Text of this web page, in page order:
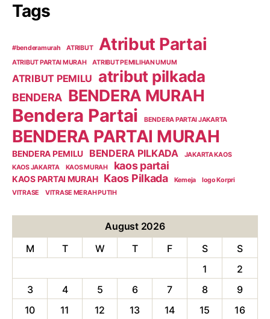
Tags
#benderamurah ATRIBUT Atribut Partai
ATRIBUT PARTAI MURAH ATRIBUT PEMILIHAN UMUM
ATRIBUT PEMILU atribut pilkada
BENDERA BENDERA MURAH
Bendera Partai BENDERA PARTAI JAKARTA
BENDERA PARTAI MURAH
BENDERA PEMILU BENDERA PILKADA
JAKARTA KAOS
KAOS JAKARTA
KAOS MURAH kaos partai
KAOS PARTAI MURAH Kaos Pilkada Kemeja
logo Korpri
VITRASE
VITRASE MERAH PUTIH
August 2026
M
T W T F S
S
1
2
3
4 5 6 7 8
9
10
11 12 13 14 15 16